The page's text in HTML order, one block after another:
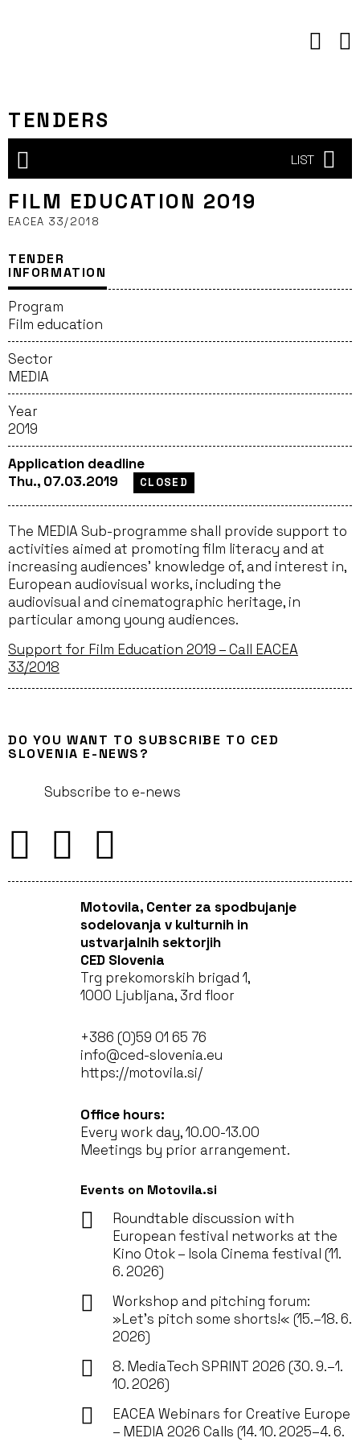
TENDERS
LIST
FILM EDUCATION 2019
EACEA 33/2018
TENDER
INFORMATION
Program
Film education
Sector
MEDIA
Year
2019
Application deadline
Thu., 07.03.2019
CLOSED
The MEDIA Sub-programme shall provide support to
activities aimed at promoting film literacy and at
increasing audiences’ knowledge of, and interest in,
European audiovisual works, including the
audiovisual and cinematographic heritage, in
particular among young audiences.
Support for Film Education 2019 – Call EACEA
33/2018
DO YOU WANT TO SUBSCRIBE TO CED
SLOVENIA E-NEWS?
Subscribe to e-news
Motovila, Center za spodbujanje
sodelovanja v kulturnih in
ustvarjalnih sektorjih
CED Slovenia
Trg prekomorskih brigad 1,
1000 Ljubljana, 3rd floor
+386 (0)59 01 65 76
info@ced-slovenia.eu
https://motovila.si/
Office hours:
Every work day, 10.00-13.00
Meetings by prior arrangement.
Events on Motovila.si
Roundtable discussion with
European festival networks at the
Kino Otok – Isola Cinema festival (11.
6. 2026)
Workshop and pitching forum:
»Let’s pitch some shorts!« (15.–18. 6.
2026)
8. MediaTech SPRINT 2026 (30. 9.–1.
10. 2026)
EACEA Webinars for Creative Europe
– MEDIA 2026 Calls (14. 10. 2025–4. 6.